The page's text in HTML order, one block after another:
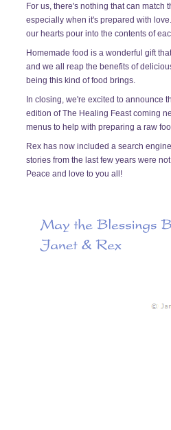
For us, there's nothing that can match
especially when it's prepared with
our hearts pour into the contents of
Homemade food is a wonderful gift
and we all reap the benefits of
being this kind of food brings.
In closing, we're excited to announce
edition of The Healing Feast coming
menus to help with preparing a raw
Rex has now included a search
stories from the last few years were
Peace and love to you all!